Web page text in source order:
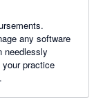
any software
needlessly
practice